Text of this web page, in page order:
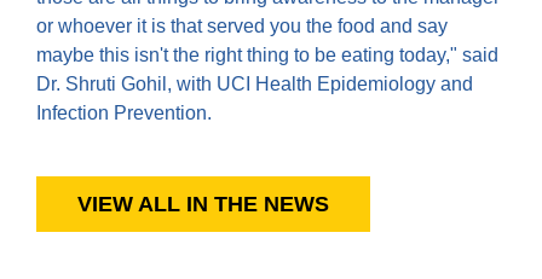
or whoever it is that served you the food and say
maybe this isn't the right thing to be eating today," said
Dr. Shruti Gohil, with UCI Health Epidemiology and
Infection Prevention.
VIEW ALL IN THE NEWS